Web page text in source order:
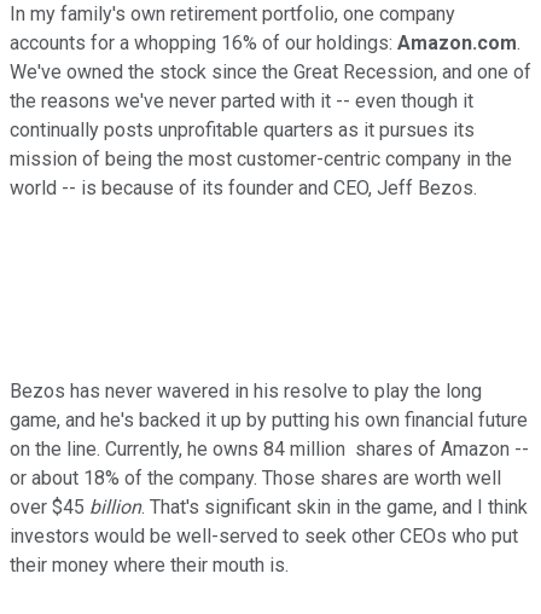
In my family's own retirement portfolio, one company
accounts for a whopping 16% of our holdings: Amazon.com.
We've owned the stock since the Great Recession, and one of
the reasons we've never parted with it -- even though it
continually posts unprofitable quarters as it pursues its
mission of being the most customer-centric company in the
world -- is because of its founder and CEO, Jeff Bezos.
Bezos has never wavered in his resolve to play the long
game, and he's backed it up by putting his own financial future
on the line. Currently, he owns 84 million shares of Amazon --
or about 18% of the company. Those shares are worth well
over $45 billion. That's significant skin in the game, and I think
investors would be well-served to seek other CEOs who put
their money where their mouth is.